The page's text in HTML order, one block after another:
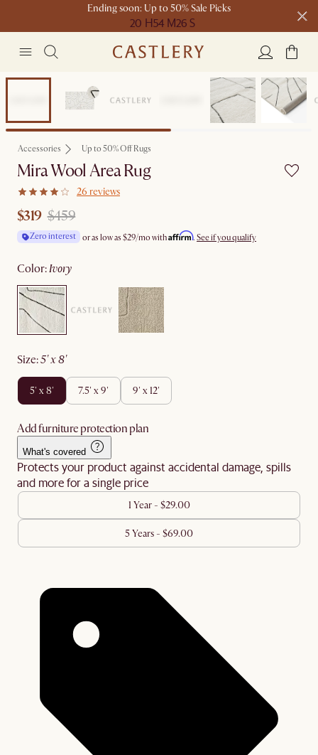
Ending soon: Up to 50% Sale Picks
20 H54 M26 S
Free shipping on orders over $1399*
Accessories Up to 50% Off Rugs
Mira Wool Area Rug
26 reviews
$319 $459
Zero interest or as low as $29/mo withAffirm. See if you qualify
color: ivory
size: 5' x 8'
5' x 8' 7.5' x 9' 9' x 12'
Add furniture protection plan
What's covered
Protects your product against accidental damage, spills
and more for a single price
1 Year - $29.00
5 Years - $69.00